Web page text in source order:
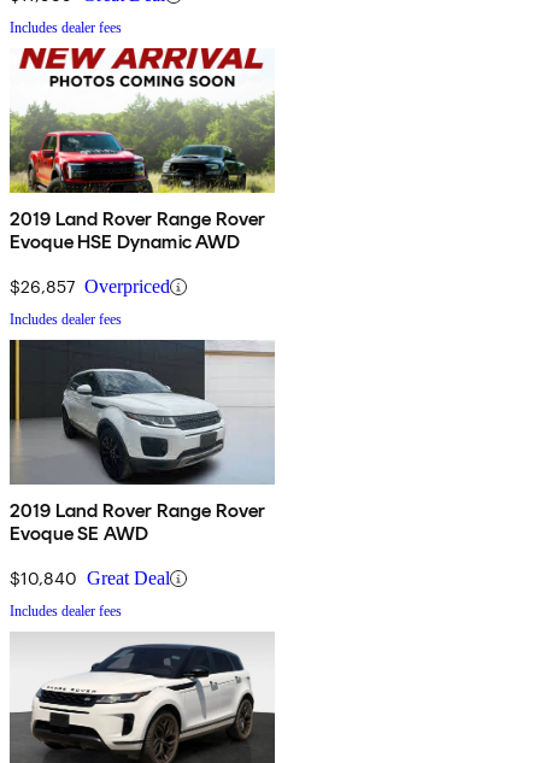
Includes dealer fees
2019 Land Rover Range Rover
Evoque HSE Dynamic AWD
$26,857 Overpriced
Includes dealer fees
2019 Land Rover Range Rover
Evoque SE AWD
$10,840 Great Deal
Includes dealer fees